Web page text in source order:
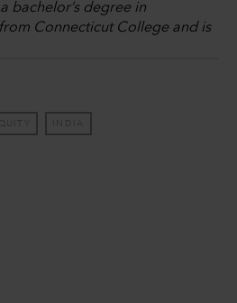
bachelor’s degree in
Connecticut College and is
INDIA